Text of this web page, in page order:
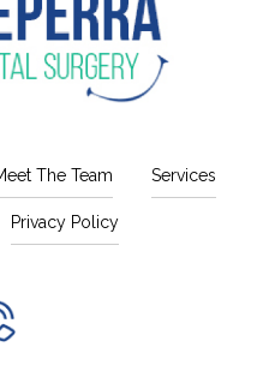
The Team Services
Privacy Policy